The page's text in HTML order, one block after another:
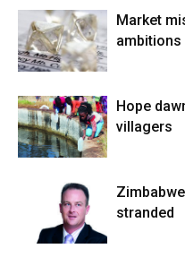
Market
ambitions
Hope
villagers
stranded